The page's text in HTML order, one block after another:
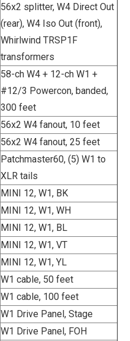
56x2 splitter, W4 Direct Out
(rear), W4 Iso Out (front),
Whirlwind TRSP1F
transformers
58-ch W4 + 12-ch W1 +
#12/3 Powercon, banded,
300 feet
56x2 W4 fanout, 10 feet
56x2 W4 fanout, 25 feet
Patchmaster60, (5) W1 to
XLR tails
MINI 12, W1, BK
MINI 12, W1, WH
MINI 12, W1, BL
MINI 12, W1, VT
MINI 12, W1, YL
W1 cable, 50 feet
W1 cable, 100 feet
W1 Drive Panel, Stage
W1 Drive Panel, FOH